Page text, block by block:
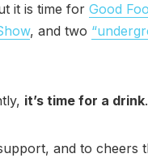
it is time for Good
, and two
it’s time for a drink.
and to cheers